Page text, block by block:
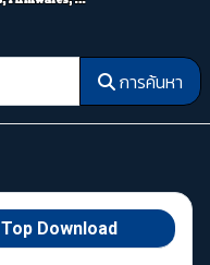
การค้นหา
Top Download